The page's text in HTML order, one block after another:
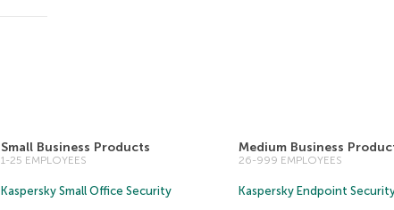
Small Business Products
1-25 EMPLOYEES
Kaspersky Small Office Security
Medium Business
26-999 EMPLOYEES
Kaspersky Endpoint